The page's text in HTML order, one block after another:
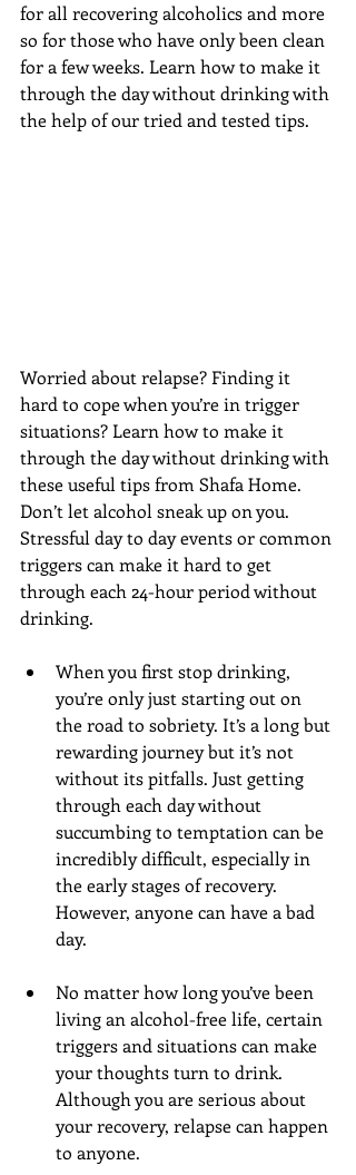
for all recovering alcoholics and more
so for those who have only been clean
for a few weeks. Learn how to make it
through the day without drinking with
the help of our tried and tested tips.
Worried about relapse? Finding it
hard to cope when you’re in trigger
situations? Learn how to make it
through the day without drinking with
these useful tips from Shafa Home.
Don’t let alcohol sneak up on you.
Stressful day to day events or common
triggers can make it hard to get
through each 24-hour period without
drinking.
When you first stop drinking,
you’re only just starting out on
the road to sobriety. It’s a long but
rewarding journey but it’s not
without its pitfalls. Just getting
through each day without
succumbing to temptation can be
incredibly difficult, especially in
the early stages of recovery.
However, anyone can have a bad
day.
No matter how long you’ve been
living an alcohol-free life, certain
triggers and situations can make
your thoughts turn to drink.
Although you are serious about
your recovery, relapse can happen
to anyone.